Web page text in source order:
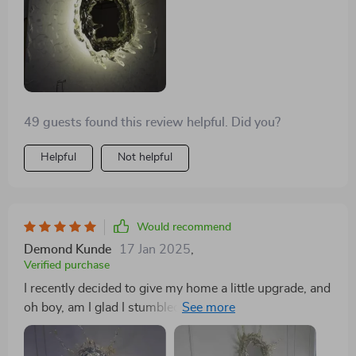
49 guests found this review helpful. Did you?
Helpful Not helpful
Would recommend
Demond Kunde 17 Jan 2025,
Verified purchase
I recently decided to give my home a little upgrade, and
oh boy, am I glad I stumbled upon this incredible
lighting piece! This isn't just any ordinary light; it's like
a beacon of elegance and sophistication that has